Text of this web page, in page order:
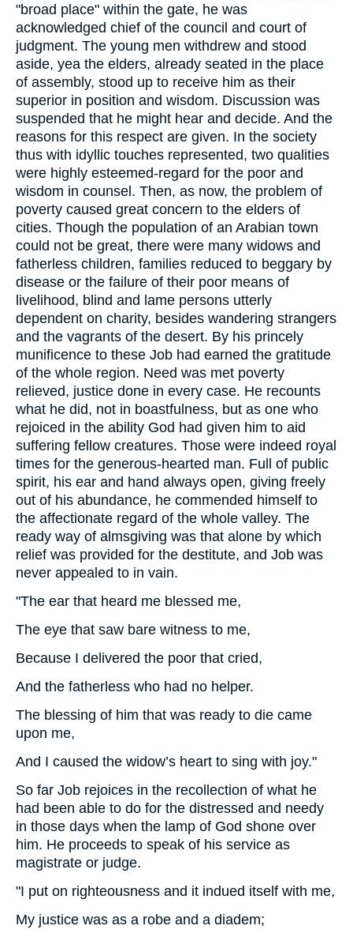
"broad place" within the gate, he was
acknowledged chief of the council and court of
judgment. The young men withdrew and stood
aside, yea the elders, already seated in the place
of assembly, stood up to receive him as their
superior in position and wisdom. Discussion was
suspended that he might hear and decide. And the
reasons for this respect are given. In the society
thus with idyllic touches represented, two qualities
were highly esteemed-regard for the poor and
wisdom in counsel. Then, as now, the problem of
poverty caused great concern to the elders of
cities. Though the population of an Arabian town
could not be great, there were many widows and
fatherless children, families reduced to beggary by
disease or the failure of their poor means of
livelihood, blind and lame persons utterly
dependent on charity, besides wandering strangers
and the vagrants of the desert. By his princely
munificence to these Job had earned the gratitude
of the whole region. Need was met poverty
relieved, justice done in every case. He recounts
what he did, not in boastfulness, but as one who
rejoiced in the ability God had given him to aid
suffering fellow creatures. Those were indeed royal
times for the generous-hearted man. Full of public
spirit, his ear and hand always open, giving freely
out of his abundance, he commended himself to
the affectionate regard of the whole valley. The
ready way of almsgiving was that alone by which
relief was provided for the destitute, and Job was
never appealed to in vain.
"The ear that heard me blessed me,
The eye that saw bare witness to me,
Because I delivered the poor that cried,
And the fatherless who had no helper.
The blessing of him that was ready to die came
upon me,
And I caused the widow’s heart to sing with joy."
So far Job rejoices in the recollection of what he
had been able to do for the distressed and needy
in those days when the lamp of God shone over
him. He proceeds to speak of his service as
magistrate or judge.
"I put on righteousness and it indued itself with me,
My justice was as a robe and a diadem;